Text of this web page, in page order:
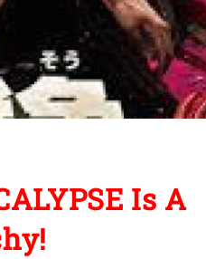
Is A